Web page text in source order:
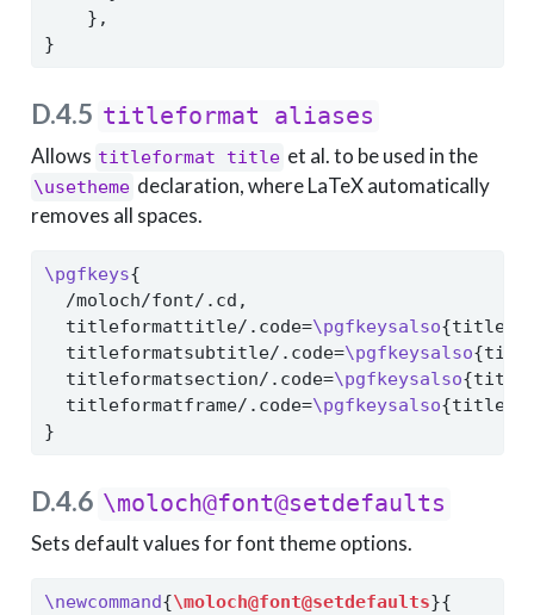
    },
}
D.4.5 titleformat aliases
Allows titleformat title et al. to be used in the
\usetheme declaration, where LaTeX automatically
removes all spaces.
\pgfkeys{
  /moloch/font/.cd,
  titleformattitle/.code=
\pgfkeysalso
  titleformatsubtitle/.code=
\pgfkeysalso
  titleformatsection/.code=
\pgfkeysalso
  titleformatframe/.code=
\pgfkeysalso
}
D.4.6 \moloch@font@setdefaults
Sets default values for font theme options.
\newcommand{\moloch@font@setdefaults}{